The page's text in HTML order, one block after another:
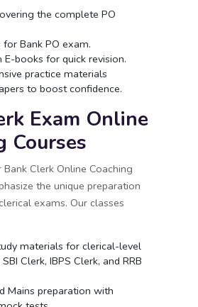
the complete PO
Bank PO exam.
E-books for quick revision.
practice materials
to boost confidence.
Exam Online
Courses
Clerk Online Coaching
the unique preparation
exams. Our classes
materials for clerical-level
Clerk, IBPS Clerk, and RRB
Mains preparation with